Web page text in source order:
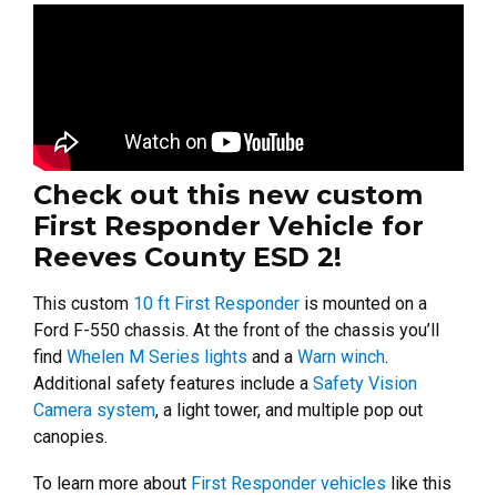
Check out this new custom
First Responder Vehicle for
Reeves County ESD 2!
This custom 10 ft First Responder is mounted on a
Ford F-550 chassis. At the front of the chassis you’ll
find Whelen M Series lights and a Warn winch.
Additional safety features include a Safety Vision
Camera system, a light tower, and multiple pop out
canopies.
To learn more about First Responder vehicles like this